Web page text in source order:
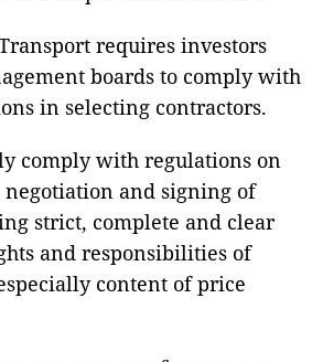
requires investors
boards to comply with
in selecting contractors.
comply with regulations on
and signing of
strict, complete and clear
and responsibilities of
content of price